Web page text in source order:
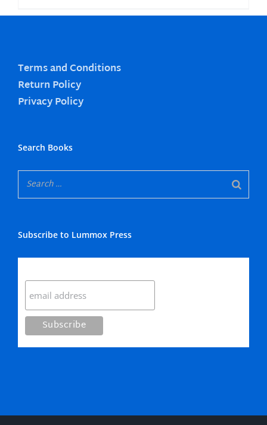
Terms and Conditions
Return Policy
Privacy Policy
Search Books
Subscribe to Lummox Press